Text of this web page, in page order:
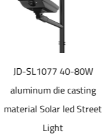
JD-SL1077 40-80W
aluminum die casting
material Solar led Street
Light